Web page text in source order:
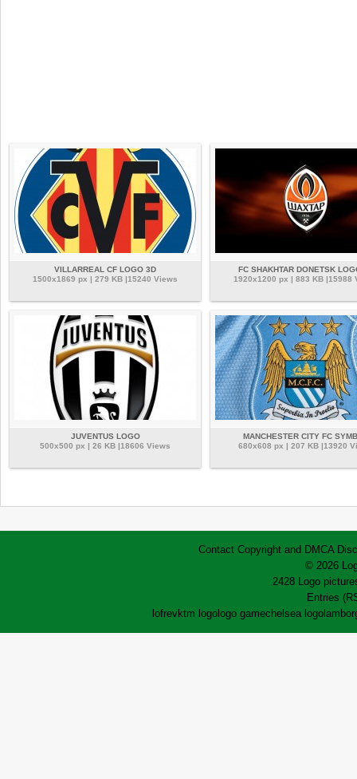
VILLARREAL CF LOGO 3D
1500x1869 px | 279 KB |15240 Views
FC SHAKHTAR DONETSK
1920x1200 px | 883 KB |15988
JUVENTUS LOGO
500x500 px | 26 KB |18606 Views
MANCHESTER CITY FC
680x608 px | 207 KB |13920
Contact Copyright and DMCA
© 2026
2428 Logo
Entries
lofrevktm logologo gamechelsea logo